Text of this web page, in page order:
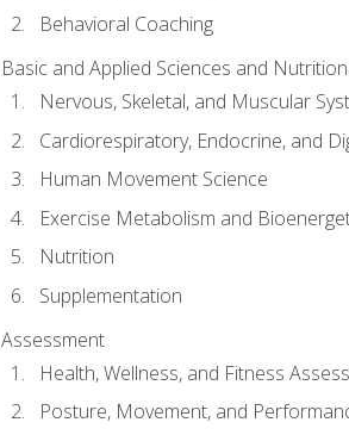
Behavioral Coaching
Basic and Applied Sciences and
Nervous, Skeletal, and Muscular
Cardiorespiratory, Endocrine, and
Human Movement Science
Exercise Metabolism and
Nutrition
Supplementation
Assessment
Health, Wellness, and Fitness
Posture, Movement, and